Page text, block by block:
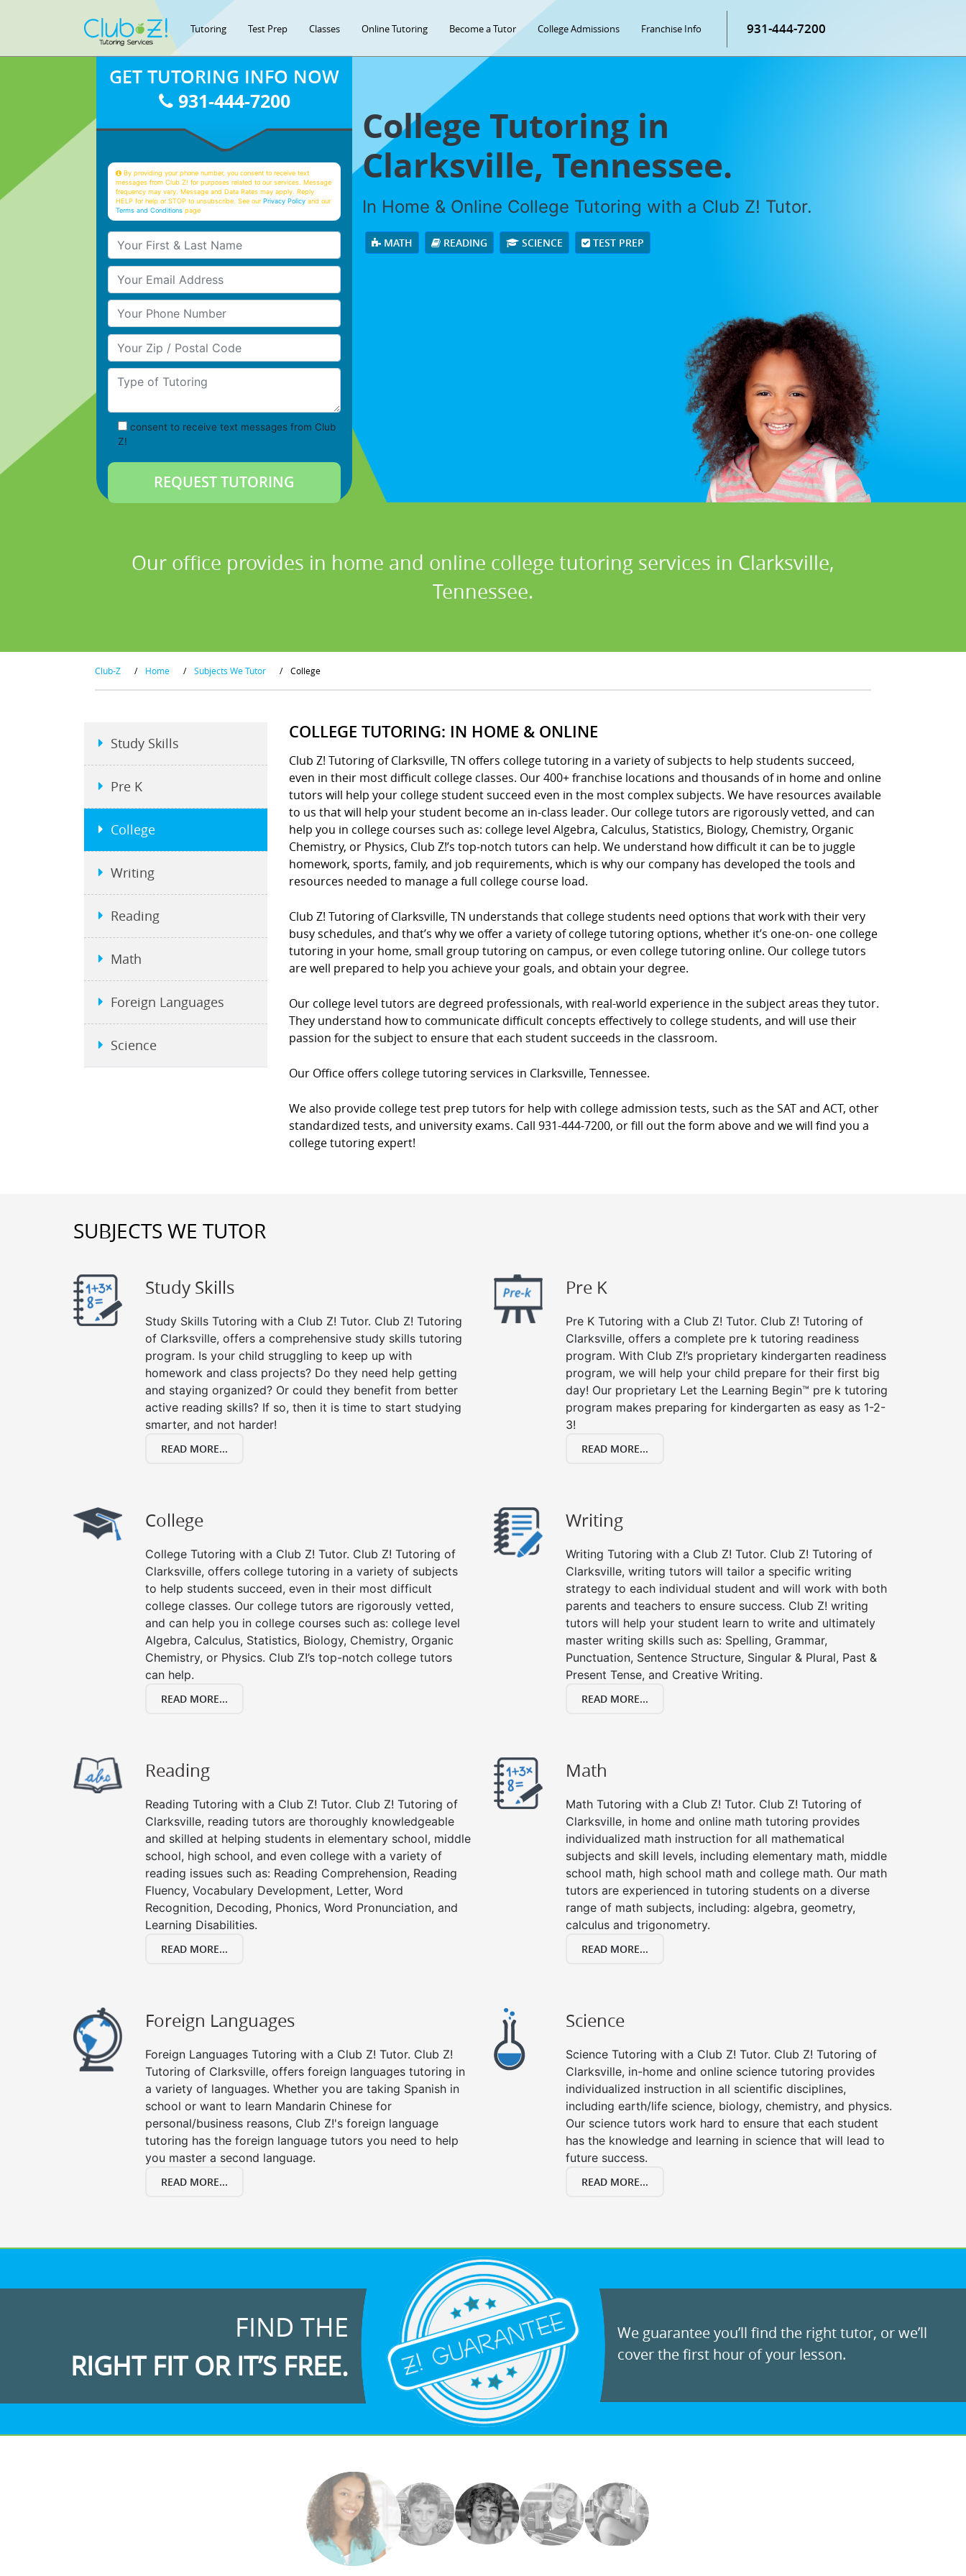
Tutoring Test Prep Classes Online Tutoring Become a Tutor College Admissions Franchise Info 931-444-7200
College Tutoring in
Clarksville, Tennessee.
In Home & Online College Tutoring with a Club Z! Tutor.
MATH READING SCIENCE TEST PREP
GET TUTORING INFO NOW
931-444-7200
By providing your phone number, you consent to receive text
messages from Club Z! for purposes related to our services. Message
frequency may vary. Message and Data Rates may apply. Reply
HELP for help or STOP to unsubscribe. See ourPrivacy Policy and our
Terms and Conditions page
Your First & Last Name
Your Email
Your Phone Number
Your Zip/Postal Code
Type of Tutoring
consent to receive text messages from Club
Z!
Our office provides in home and online college tutoring services in Clarksville,
Tennessee.
Club-Z / Home / Subjects We Tutor / College
COLLEGE TUTORING: IN HOME & ONLINE
Club Z! Tutoring of Clarksville, TN offers college tutoring in a variety of subjects to help students succeed,
even in their most difficult college classes. Our 400+ franchise locations and thousands of in home and online
tutors will help your college student succeed even in the most complex subjects. We have resources available
to us that will help your student become an in-class leader. Our college tutors are rigorously vetted, and can
help you in college courses such as: college level Algebra, Calculus, Statistics, Biology, Chemistry, Organic
Chemistry, or Physics, Club Z!’s top-notch tutors can help. We understand how difficult it can be to juggle
homework, sports, family, and job requirements, which is why our company has developed the tools and
resources needed to manage a full college course load.
Club Z! Tutoring of Clarksville, TN understands that college students need options that work with their very
busy schedules, and that’s why we offer a variety of college tutoring options, whether it’s one-on- one college
tutoring in your home, small group tutoring on campus, or even college tutoring online. Our college tutors
are well prepared to help you achieve your goals, and obtain your degree.
Our college level tutors are degreed professionals, with real-world experience in the subject areas they tutor.
They understand how to communicate difficult concepts effectively to college students, and will use their
passion for the subject to ensure that each student succeeds in the classroom.
Our Office offers college tutoring services in Clarksville, Tennessee.
We also provide college test prep tutors for help with college admission tests, such as the SAT and ACT, other
standardized tests, and university exams. Call 931-444-7200, or fill out the form above and we will find you a
college tutoring expert!
Study Skills
Pre K
College
Writing
Reading
Math
Foreign Languages
Science
SUBJECTS WE TUTOR
Study Skills
Study Skills Tutoring with a Club Z! Tutor. Club Z! Tutoring
of Clarksville, offers a comprehensive study skills tutoring
program. Is your child struggling to keep up with
homework and class projects? Do they need help getting
and staying organized? Or could they benefit from better
active reading skills? If so, then it is time to start studying
smarter, and not harder!
READ MORE...
Pre K
Pre K Tutoring with a Club Z! Tutor. Club Z! Tutoring of
Clarksville, offers a complete pre k tutoring readiness
program. With Club Z!’s proprietary kindergarten readiness
program, we will help your child prepare for their first big
day! Our proprietary Let the Learning Begin™ pre k tutoring
program makes preparing for kindergarten as easy as 1-2-
3!
READ MORE...
College
College Tutoring with a Club Z! Tutor. Club Z! Tutoring of
Clarksville, offers college tutoring in a variety of subjects
to help students succeed, even in their most difficult
college classes. Our college tutors are rigorously vetted,
and can help you in college courses such as: college level
Algebra, Calculus, Statistics, Biology, Chemistry, Organic
Chemistry, or Physics. Club Z!’s top-notch college tutors
can help.
READ MORE...
Writing
Writing Tutoring with a Club Z! Tutor. Club Z! Tutoring of
Clarksville, writing tutors will tailor a specific writing
strategy to each individual student and will work with both
parents and teachers to ensure success. Club Z! writing
tutors will help your student learn to write and ultimately
master writing skills such as: Spelling, Grammar,
Punctuation, Sentence Structure, Singular & Plural, Past &
Present Tense, and Creative Writing.
READ MORE...
Reading
Reading Tutoring with a Club Z! Tutor. Club Z! Tutoring of
Clarksville, reading tutors are thoroughly knowledgeable
and skilled at helping students in elementary school, middle
school, high school, and even college with a variety of
reading issues such as: Reading Comprehension, Reading
Fluency, Vocabulary Development, Letter, Word
Recognition, Decoding, Phonics, Word Pronunciation, and
Learning Disabilities.
READ MORE...
Math
Math Tutoring with a Club Z! Tutor. Club Z! Tutoring of
Clarksville, in home and online math tutoring provides
individualized math instruction for all mathematical
subjects and skill levels, including elementary math, middle
school math, high school math and college math. Our math
tutors are experienced in tutoring students on a diverse
range of math subjects, including: algebra, geometry,
calculus and trigonometry.
READ MORE...
Foreign Languages
Foreign Languages Tutoring with a Club Z! Tutor. Club Z!
Tutoring of Clarksville, offers foreign languages tutoring in
a variety of languages. Whether you are taking Spanish in
school or want to learn Mandarin Chinese for
personal/business reasons, Club Z!'s foreign language
tutoring has the foreign language tutors you need to help
you master a second language.
READ MORE...
Science
Science Tutoring with a Club Z! Tutor. Club Z! Tutoring of
Clarksville, in-home and online science tutoring provides
individualized instruction in all scientific disciplines,
including earth/life science, biology, chemistry, and physics.
Our science tutors work hard to ensure that each student
has the knowledge and learning in science that will lead to
future success.
READ MORE...
FIND THE
RIGHT FIT OR IT’S FREE.
We guarantee you’ll find the right tutor, or we’ll
cover the first hour of your lesson.